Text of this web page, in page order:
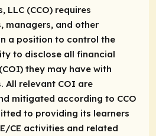
LLC (CCO) requires
managers, and other
a position to control the
to disclose all financial
they may have with
All relevant COI are
mitigated according to CCO
to providing its learners
CE activities and related